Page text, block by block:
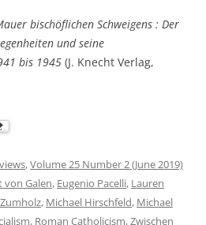
bischöflichen Schweigens : Der
und seine
bis 1945 (J. Knecht Verlag,
,Volume 25 Number 2 (June 2019)
von Galen, Eugenio Pacelli, Lauren
, Michael Hirschfeld, Michael
, Roman Catholicism,Zwischen